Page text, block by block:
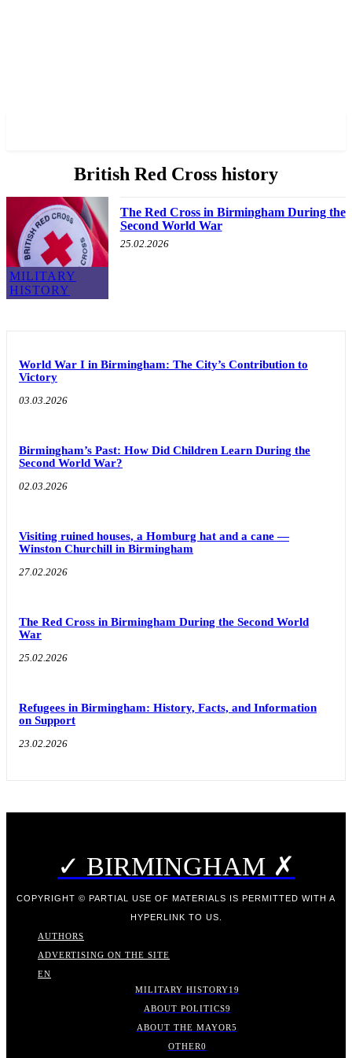
British Red Cross history
MILITARY
HISTORY
The Red Cross in Birmingham During the
Second World War
25.02.2026
World War I in Birmingham: The City’s Contribution to
Victory
03.03.2026
Birmingham’s Past: How Did Children Learn During the
Second World War?
02.03.2026
Visiting ruined houses, a Homburg hat and a cane —
Winston Churchill in Birmingham
27.02.2026
The Red Cross in Birmingham During the Second World
War
25.02.2026
Refugees in Birmingham: History, Facts, and Information
on Support
23.02.2026
✓ BIRMINGHAM ✗
COPYRIGHT © PARTIAL USE OF MATERIALS IS PERMITTED WITH A
HYPERLINK TO US.
AUTHORS
ADVERTISING ON THE SITE
EN
MILITARY HISTORY19
ABOUT POLITICS9
ABOUT THE MAYOR5
OTHER0